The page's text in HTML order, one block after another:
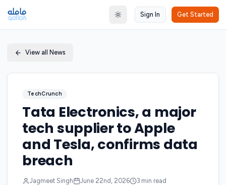
Toggle theme
Sign In Get Started
View all News
TechCrunch
Tata Electronics, a major
tech supplier to Apple
and Tesla, confirms data
breach
Jagmeet Singh June 22nd, 2026 3 min read